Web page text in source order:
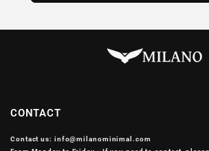
CONTACT
Contact us: info@milanominimal.com